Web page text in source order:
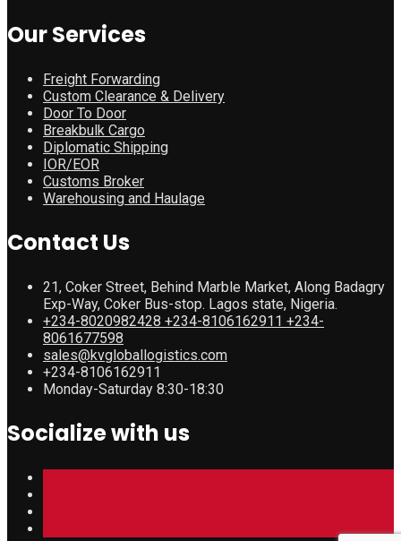
Our Services
Freight Forwarding
Custom Clearance & Delivery
Door To Door
Breakbulk Cargo
Diplomatic Shipping
IOR/EOR
Customs Broker
Warehousing and Haulage
Contact Us
21, Coker Street, Behind Marble Market, Along Badagry
Exp-Way, Coker Bus-stop. Lagos state, Nigeria.
+234-8020982428 +234-8106162911 +234-
8061677598
sales@kvgloballogistics.com
+234-8106162911
Monday-Saturday 8:30-18:30
Socialize with us